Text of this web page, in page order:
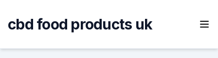
content
cbd food products uk